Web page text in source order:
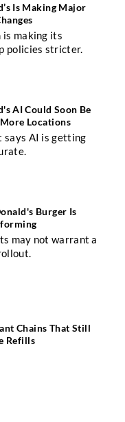
Is Making Major
is making its
policies stricter.
AI Could Soon Be
Locations
says AI is getting
Burger Is
may not warrant a
Chains That Still
Refills